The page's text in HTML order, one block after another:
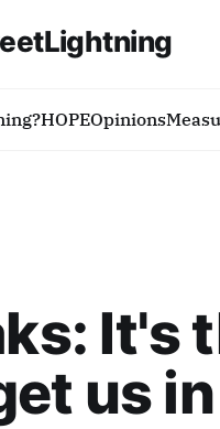
HOPEOpinions
It's
us